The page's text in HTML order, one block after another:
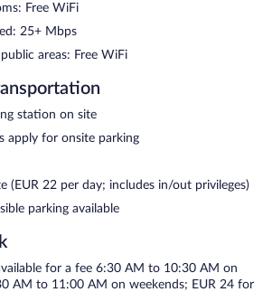
listed below are available either on site
a pampering treatment at the hotel's full-
equipped with a sauna and a steam room.
indulge in a treatment at the full-
other amenities, including a 24-hour
ski shuttle. At the end of the day,
at the hotel's bar.
and wireless Internet access is
parking is available (surcharge), along with
Free WiFi
25+ Mbps
areas: Free WiFi
station on site
apply for onsite parking
(EUR 22 per day; includes in/out privileges)
parking available
for a fee 6:30 AM to 10:30 AM on
AM to 11:00 AM on weekends; EUR 24 for